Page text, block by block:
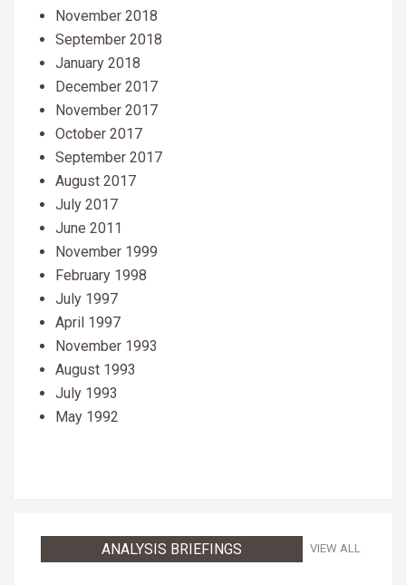
November 2018
September 2018
January 2018
December 2017
November 2017
October 2017
September 2017
August 2017
July 2017
June 2011
November 1999
February 1998
July 1997
April 1997
November 1993
August 1993
July 1993
May 1992
ANALYSIS BRIEFINGS VIEW ALL